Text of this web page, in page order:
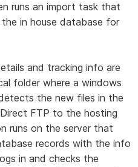
runs an import task that
in house database for
and tracking info are
folder where a windows
the new files in the
FTP to the hosting
runs on the server that
records with the info
in and checks the